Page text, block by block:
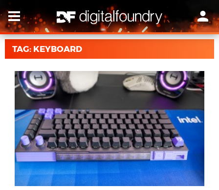
TAG: KEYBOARD